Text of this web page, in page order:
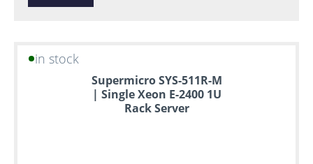
in stock
Supermicro SYS-511R-M
| Single Xeon E-2400 1U
Rack Server